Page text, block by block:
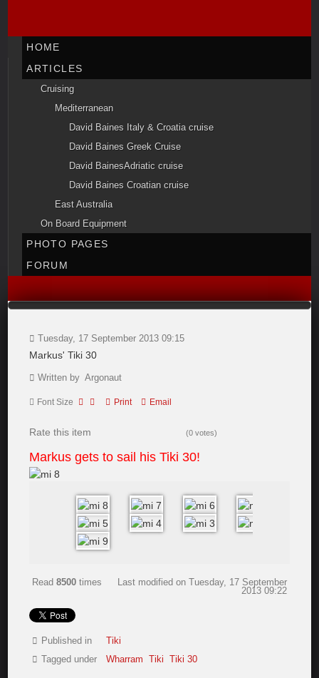
HOME
ARTICLES
Cruising
Mediterranean
David Baines Italy & Croatia cruise
David Baines Greek Cruise
David BainesAdriatic cruise
David Baines Croatian cruise
East Australia
On Board Equipment
PHOTO PAGES
FORUM
Tuesday, 17 September 2013 09:15
Markus' Tiki 30
Written by Argonaut
Font Size Print Email
Rate this item (0 votes)
Markus gets to sail his Tiki 30!
Read8500 times
Last modified on Tuesday, 17 September
2013 09:22
Published in
Tiki
Tagged under
Wharram Tiki Tiki 30